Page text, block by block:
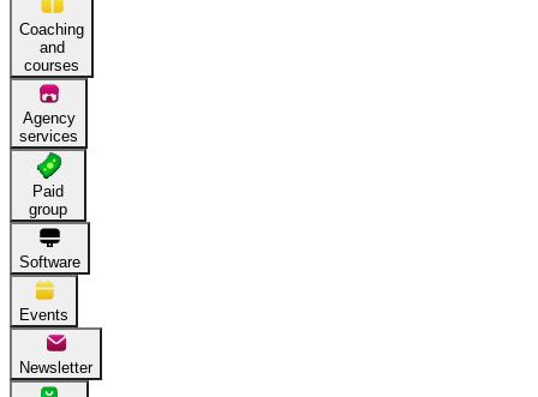
Coaching
and
courses
Agency
services
Paid
group
Software
Events
Newsletter